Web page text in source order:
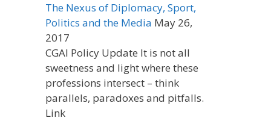
The Nexus of Diplomacy, Sport,
Politics and the Media May 26,
2017
CGAI Policy Update It is not all
sweetness and light where these
professions intersect – think
parallels, paradoxes and pitfalls.
Link